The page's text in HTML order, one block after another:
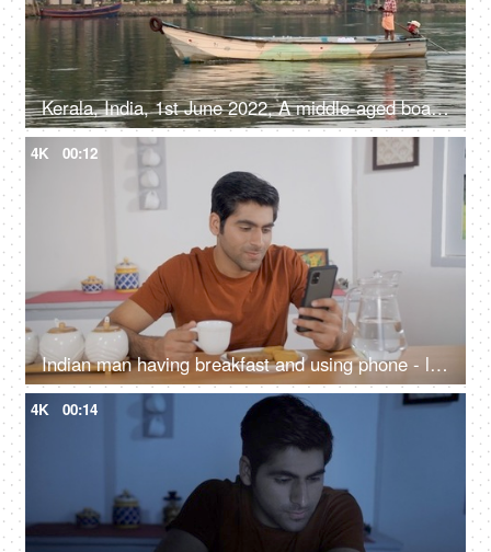
Kerala, India, 1st June 2022, A middle-aged boatman moving in a speed boat - water transport, Kerala backwaters, daily routine
4K 00:12
Indian man having breakfast and using phone - lifestyle concept, balanced diet, drinking tea, phone addiction
4K 00:14